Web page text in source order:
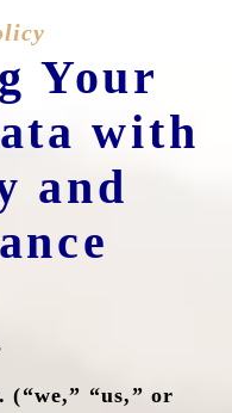
Your
with
and
(“we,” “us,” or